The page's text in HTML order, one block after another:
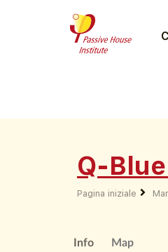
Q-Blue
Pagina iniziale
Info Map